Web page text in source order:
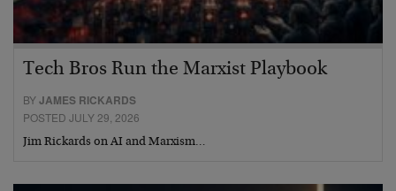
Tech Bros Run the Marxist Playbook
BYJAMES RICKARDS
POSTED JULY 29, 2026
Jim Rickards on AI and Marxism…